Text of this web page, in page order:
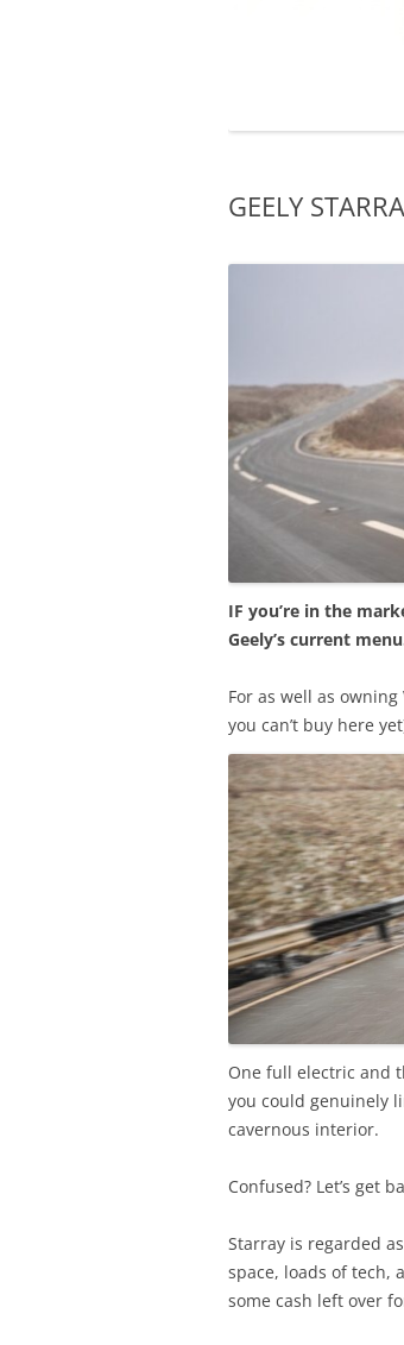
GEELY
IF you’re in the
Geely’s current
For as well as
you can’t buy here
One full electric and
you could genuinely
cavernous interior.
Confused? Let’s get
Starray is regarded
space, loads of tech,
some cash left over